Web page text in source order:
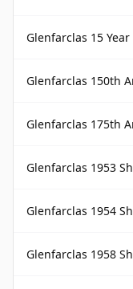
Glenfarclas 15 Year
Glenfarclas 150th
Glenfarclas 175th
Glenfarclas 1953
Glenfarclas 1954
Glenfarclas 1958